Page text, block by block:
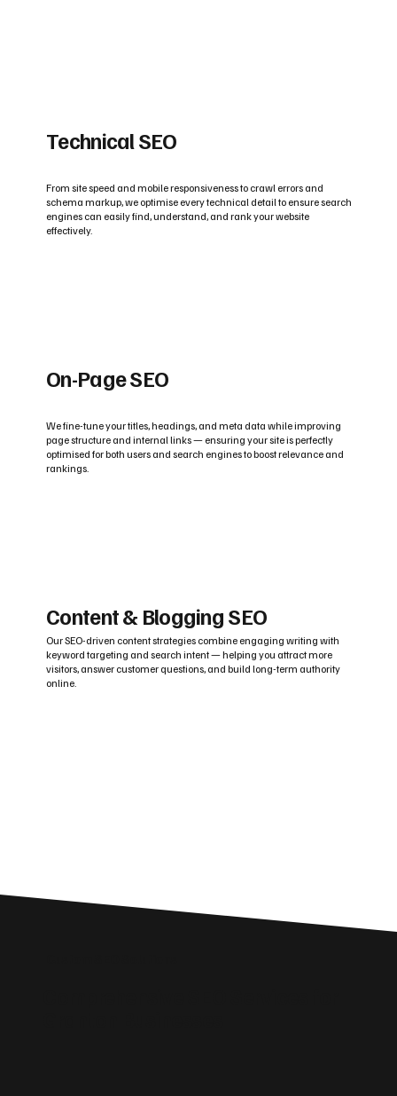
Technical SEO
From site speed and mobile responsiveness to crawl errors and
schema markup, we optimise every technical detail to ensure search
engines can easily find, understand, and rank your website
effectively.
On-Page SEO
We fine-tune your titles, headings, and meta data while improving
page structure and internal links — ensuring your site is perfectly
optimised for both users and search engines to boost relevance and
rankings.
Content & Blogging SEO
Our SEO-driven content strategies combine engaging writing with
keyword targeting and search intent — helping you attract more
visitors, answer customer questions, and build long-term authority
online.